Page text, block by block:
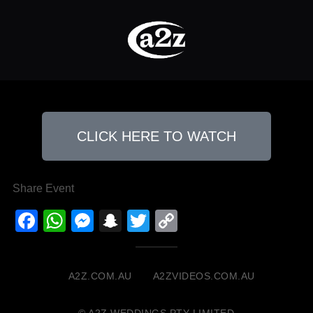
CLICK HERE TO WATCH
Share Event
Facebook
WhatsApp
Messenger
Snapchat
Twitter
Link
A2Z.COM.AU A2ZVIDEOS.COM.AU